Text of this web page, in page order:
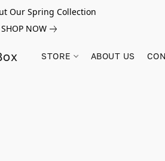
Our Spring Collection
SHOP NOW
STORE ABOUT US